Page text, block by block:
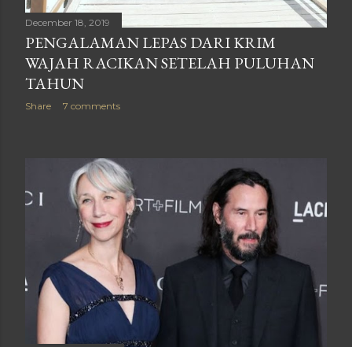
December 18, 2019
PENGALAMAN LEPAS DARI KRIM
WAJAH RACIKAN SETELAH PULUHAN
TAHUN
Share 7 comments